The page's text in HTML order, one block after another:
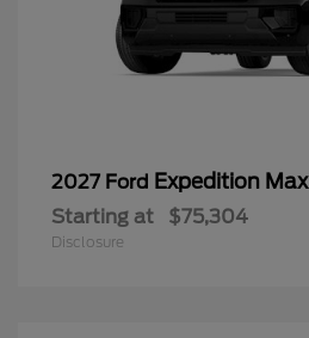
2027 Ford Expedition Max
Starting at $75,304
Disclosure